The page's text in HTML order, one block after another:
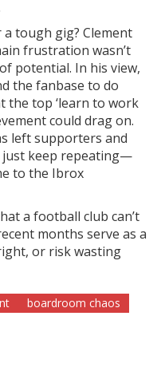
tough gig? Clement
frustration wasn’t
potential. In his view,
the fanbase to do
the top ‘learn to work
could drag on.
left supporters and
just keep repeating—
to the Ibrox
a football club can’t
months serve as a
or risk wasting
boardroom chaos